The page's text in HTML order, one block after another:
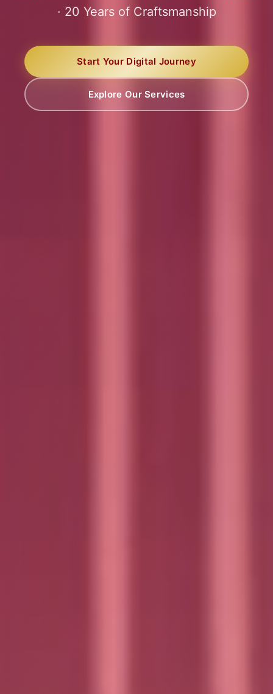
· 20 Years of Craftsmanship
Start Your Digital Journey
Explore Our Services